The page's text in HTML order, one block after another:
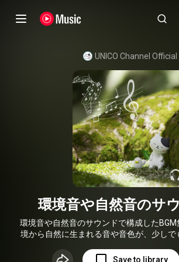
UNICO Channel Official
環境音や自然音のサ
環境音や自然音のサウンドで構成した
境から自然に生まれる音や音色が、少しで
Save to library